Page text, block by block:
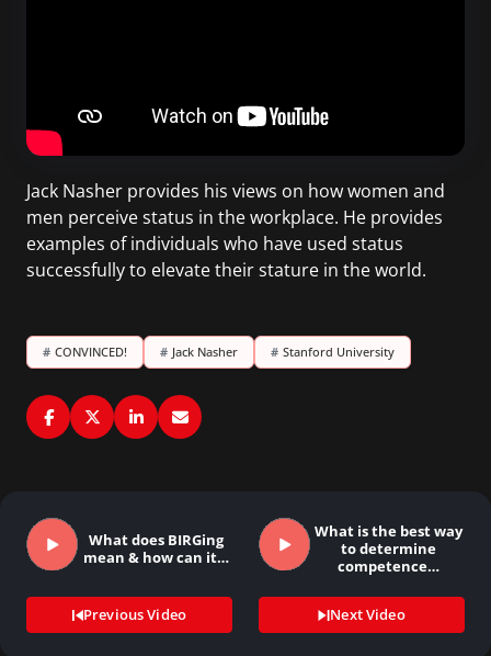
Jack Nasher provides his views on how women and
men perceive status in the workplace. He provides
examples of individuals who have used status
successfully to elevate their stature in the world.
# CONVINCED! # Jack Nasher # Stanford University
What does BIRGing
mean & how can it…
Previous Video
What is the best way
to determine
competence…
Next Video